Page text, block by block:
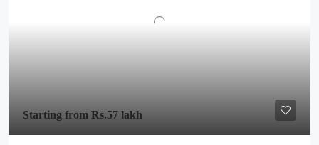
Starting from Rs.57 lakh